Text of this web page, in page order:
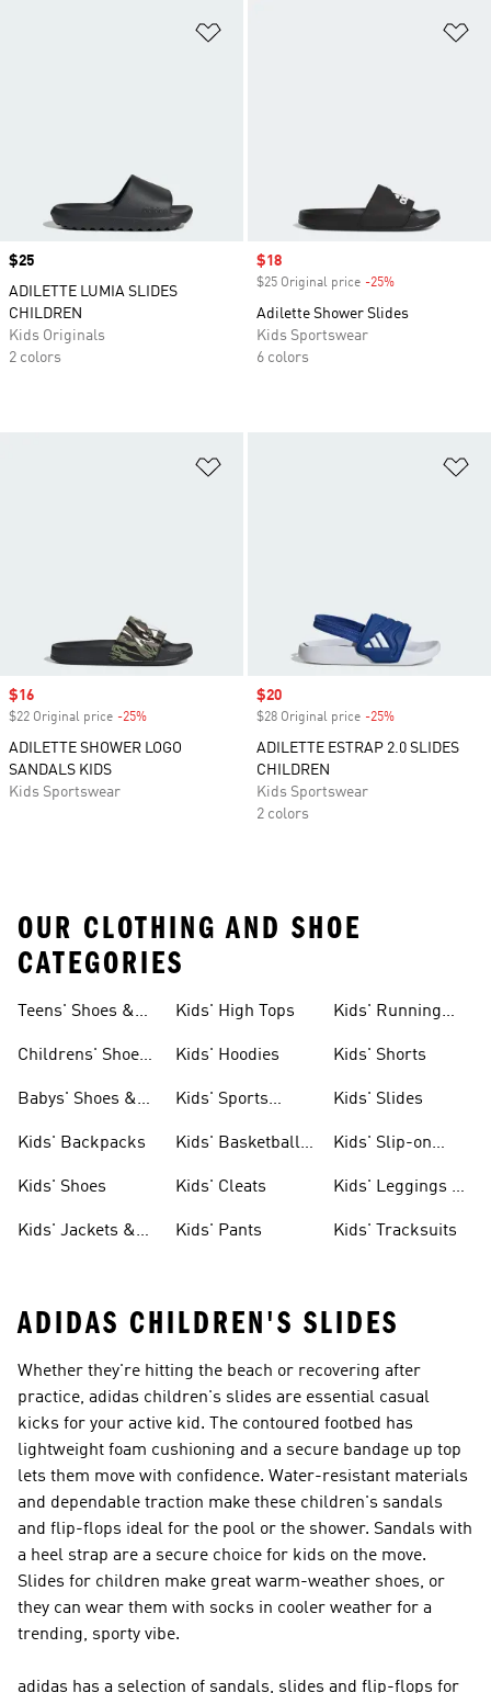
Price
$25
ADILETTE LUMIA SLIDES
CHILDREN
Kids Originals
2 colors
Sale price
$18
$25 Original price -25%
Adilette Shower Slides
Kids Sportswear
6 colors
Sale price
$16
$22 Original price -25%
ADILETTE SHOWER LOGO
SANDALS KIDS
Kids Sportswear
Sale price
$20
$28 Original price -25%
ADILETTE ESTRAP 2.0 SLIDES
CHILDREN
Kids Sportswear
2 colors
OUR CLOTHING AND SHOE
CATEGORIES
Teens' Shoes &
Childrens' Shoes
Babys' Shoes &
Kids' Backpacks
Kids' Shoes
Kids' Jackets &
Kids' High Tops
Kids' Hoodies
Kids' Sports
Kids' Basketball
Kids' Cleats
Kids' Pants
Kids' Running
Kids' Shorts
Kids' Slides
Kids' Slip-on
Kids' Leggings &
Kids' Tracksuits
ADIDAS CHILDREN'S SLIDES
Whether they're hitting the beach or recovering after
practice, adidas children's slides are essential casual
kicks for your active kid. The contoured footbed has
lightweight foam cushioning and a secure bandage up top
lets them move with confidence. Water-resistant materials
and dependable traction make these children's sandals
and flip-flops ideal for the pool or the shower. Sandals with
a heel strap are a secure choice for kids on the move.
Slides for children make great warm-weather shoes, or
they can wear them with socks in cooler weather for a
trending, sporty vibe.
adidas has a selection of sandals, slides and flip-flops for